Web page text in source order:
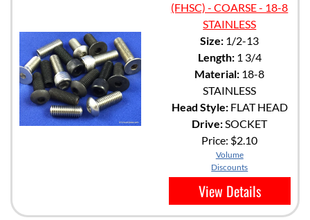
(FHSC) - COARSE - 18-8
STAINLESS
Size: 1/2-13
Length:1 3/4
Material: 18-8
STAINLESS
Head Style:FLAT HEAD
Drive:SOCKET
Price: $2.10
Volume
Discounts
View Details